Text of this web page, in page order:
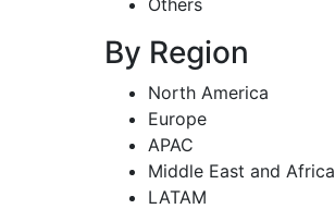
By Region
North America
Europe
APAC
Middle East and Africa
LATAM